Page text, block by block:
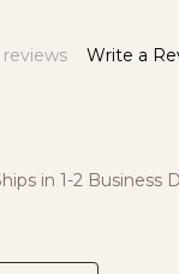
reviews Write a
in 1-2 Business